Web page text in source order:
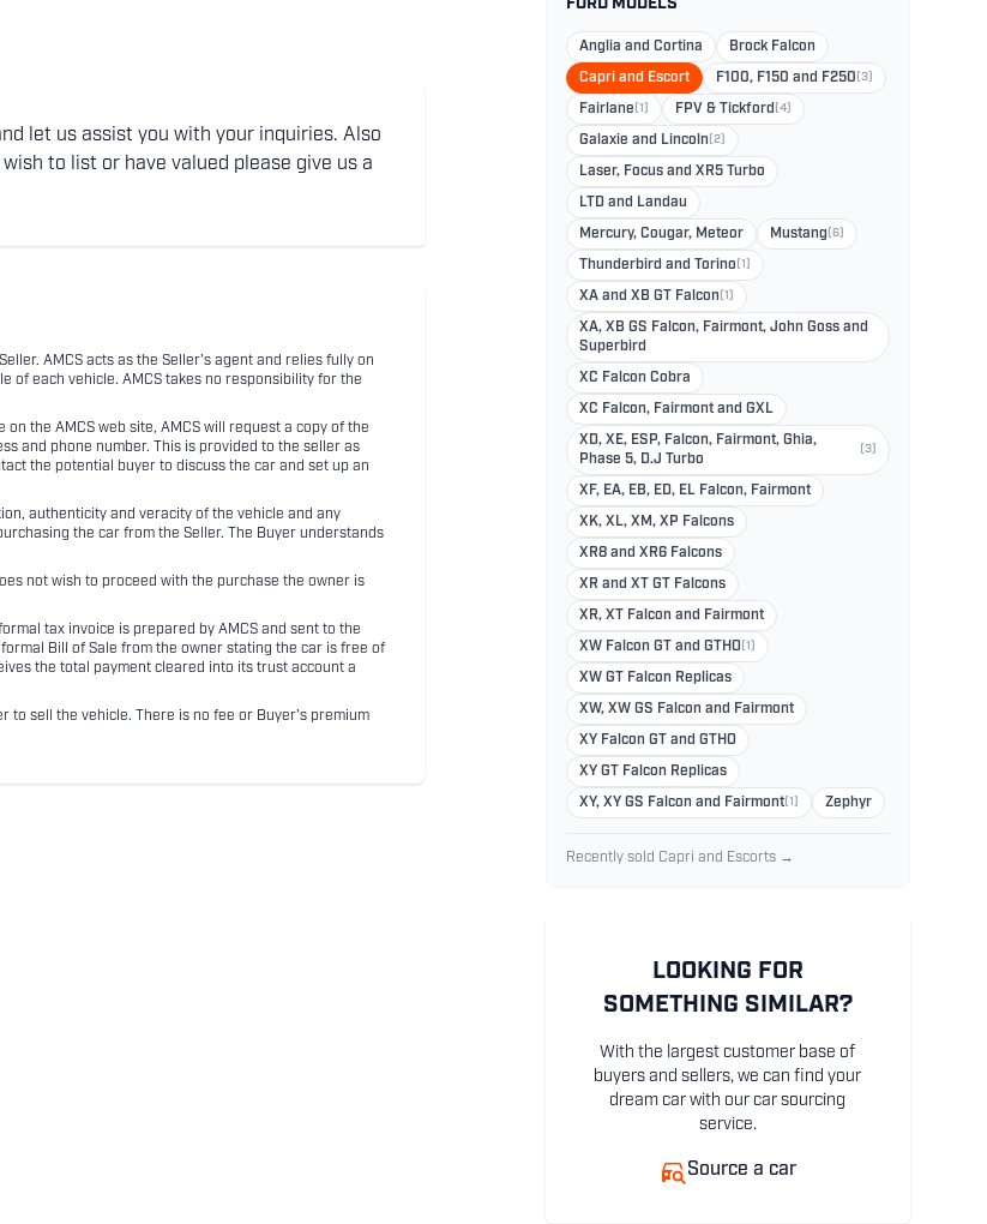
let us assist you with your inquiries. Also
to list or have valued please give us a
AMCS acts as the Seller's agent and relies fully on
of each vehicle. AMCS takes no responsibility for the
the AMCS web site, AMCS will request a copy of the
and phone number. This is provided to the seller as
the potential buyer to discuss the car and set up an
authenticity and veracity of the vehicle and any
the car from the Seller. The Buyer understands
not wish to proceed with the purchase the owner is
tax invoice is prepared by AMCS and sent to the
Bill of Sale from the owner stating the car is free of
the total payment cleared into its trust account a
to sell the vehicle. There is no fee or Buyer's premium
FORD MODELS
Anglia and Cortina Brock Falcon
Capri and Escort F100, F150 and F250 (3)
Fairlane (1) FPV & Tickford (4)
Galaxie and Lincoln (2)
Laser, Focus and XR5 Turbo
LTD and Landau
Mercury, Cougar, Meteor Mustang (6)
Thunderbird and Torino (1)
XA and XB GT Falcon (1)
XA, XB GS Falcon, Fairmont, John Goss and
Superbird
XC Falcon Cobra
XC Falcon, Fairmont and GXL
XD, XE, ESP, Falcon, Fairmont, Ghia,
Phase 5, D.J Turbo
(3)
XF, EA, EB, ED, EL Falcon, Fairmont
XK, XL, XM, XP Falcons
XR8 and XR6 Falcons
XR and XT GT Falcons
XR, XT Falcon and Fairmont
XW Falcon GT and GTHO (1)
XW GT Falcon Replicas
XW, XW GS Falcon and Fairmont
XY Falcon GT and GTHO
XY GT Falcon Replicas
XY, XY GS Falcon and Fairmont(1) Zephyr
Recently sold Capri and Escorts →
LOOKING FOR
SOMETHING SIMILAR?
With the largest customer base of
buyers and sellers, we can find your
dream car with our car sourcing
service.
Source a car